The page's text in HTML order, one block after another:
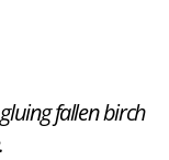
fallen birch